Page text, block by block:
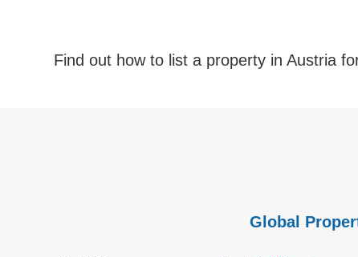
Find out how to list a property in Austria
Global